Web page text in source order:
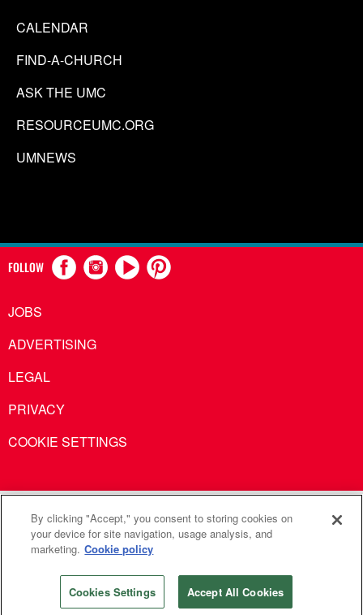
CALENDAR
FIND-A-CHURCH
ASK THE UMC
RESOURCEUMC.ORG
UMNEWS
FOLLOW
JOBS
ADVERTISING
LEGAL
PRIVACY
COOKIE SETTINGS
United Methodist Communications is an agency of The United
Methodist Church
©2026United Methodist Communications. All Rights
Reserved
By clicking "Accept," you consent to storing cookies on
your device for site navigation, usage analysis, and
marketing. Cookie policy
Cookies Settings Accept All Cookies